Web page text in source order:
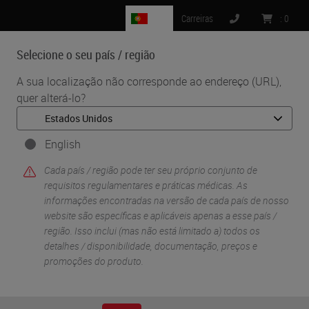
Selecione o seu país / região
A sua localização não corresponde ao endereço (URL),
quer alterá-lo?
English
Cada país / região pode ter seu próprio conjunto de
requisitos regulamentares e práticas médicas. As
informações encontradas na versão de cada país de nosso
website são específicas e aplicáveis ​​apenas a esse país /
região. Isso inclui (mas não está limitado a) todos os
detalhes / disponibilidade, documentação, preços e
promoções do produto.
Carreiras : 0
MENU
Início • Sobre •
More than 150 Years of Innovation at Leica Biosystems